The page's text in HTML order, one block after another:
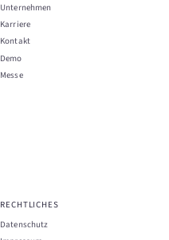
Unternehmen
Karriere
Kontakt
Demo
Messe
RECHTLICHES
Datenschutz